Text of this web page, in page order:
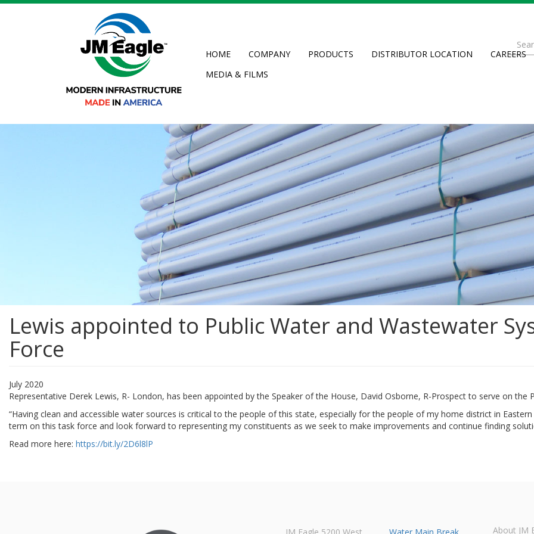
Skip
HOME
COMPANY PRODUCTS DISTRIBUTOR LOCATION CAREERS
MEDIA & FILMS
Lewis appointed to Public Water and Wastewater
Force
July 2020
Representative Derek Lewis, R- London, has been appointed by the Speaker of the House, David Osborne, R-Prospect to serve on
“Having clean and accessible water sources is critical to the people of this state, especially for the people of my home district in
term on this task force and look forward to representing my constituents as we seek to make improvements and continue finding
Read more here:https://bit.ly/2D6l8lP
About JM